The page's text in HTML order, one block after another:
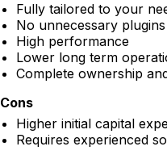
Fully tailored to your
No unnecessary plugins
High performance
Lower long term
Complete ownership
Cons
Higher initial capital
Requires experienced